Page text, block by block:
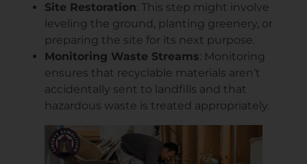
Site Restoration: This step might involve
leveling the ground, planting greenery, or
preparing the site for its next purpose.
Monitoring Waste Streams: Monitoring
ensures that recyclable materials aren’t
accidentally sent to landfills and that
hazardous waste is treated appropriately.